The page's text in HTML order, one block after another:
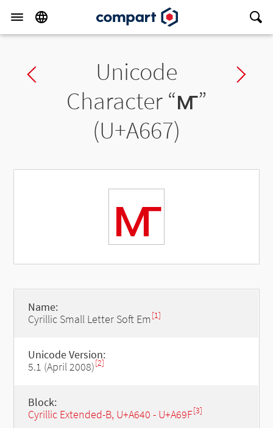
Previous charUnicode
Character “ꙧ”
(U+A667)
ꙧ
Name:
Cyrillic Small Letter Soft Em [1]
Unicode Version:
5.1 (April 2008)[2]
Block:
Cyrillic Extended-B, U+A640 - U+A69F[3]